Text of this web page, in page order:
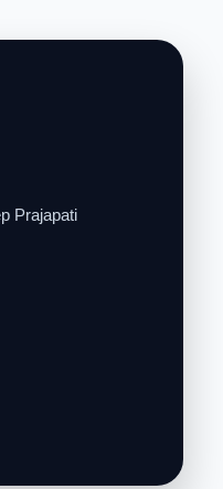
Prajapati